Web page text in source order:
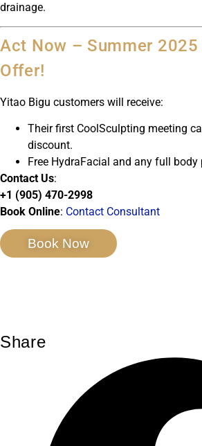
drainage.
Act Now – Summer 2025
Offer!
Yitao Bigu customers will receive:
Their first CoolSculpting meeting
discount.
Free HydraFacial and any full body
Contact Us:
+1 (905) 470-2998
Book Online: Contact Consultant
Book Now
Share